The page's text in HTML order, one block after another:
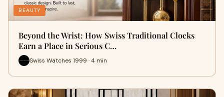
BEAUTY
Beyond the Wrist: How Swiss Traditional Clocks
Earn a Place in Serious C…
Swiss Watches 1999 · 4 min